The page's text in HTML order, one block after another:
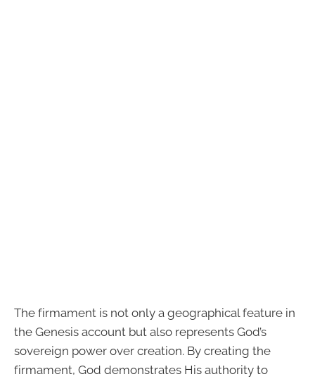
The firmament is not only a geographical feature in
the Genesis account but also represents God’s
sovereign power over creation. By creating the
firmament, God demonstrates His authority to